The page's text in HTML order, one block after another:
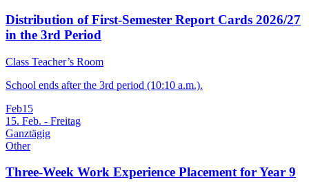
Distribution of First-Semester Report Cards 2026/27
in the 3rd Period
Class Teacher’s Room
School ends after the 3rd period (10:10 a.m.).
Feb15
15. Feb. - Freitag
Ganztägig
Other
Three-Week Work Experience Placement for Year 9